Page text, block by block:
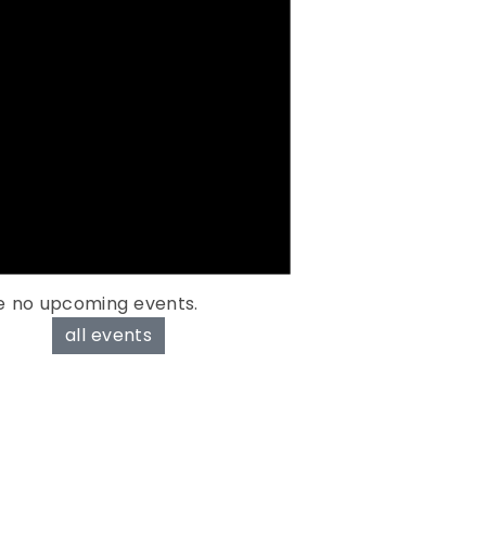
no upcoming events.
all events